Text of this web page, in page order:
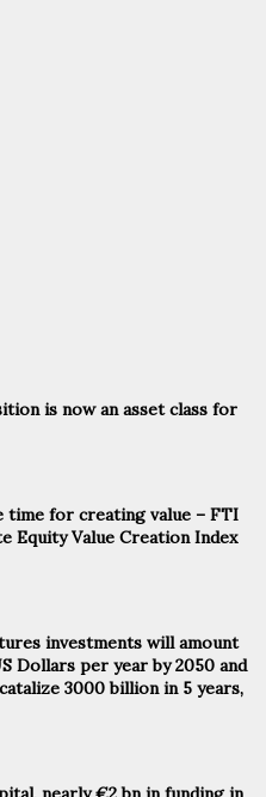
is now an asset class for
time for creating value – FTI
Equity Value Creation Index
investments will amount
Dollars per year by 2050 and
3000 billion in 5 years,